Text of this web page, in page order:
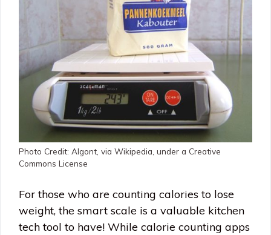
Photo Credit: Algont, via Wikipedia, under a Creative
Commons License
For those who are counting calories to lose
weight, the smart scale is a valuable kitchen
tech tool to have! While calorie counting apps